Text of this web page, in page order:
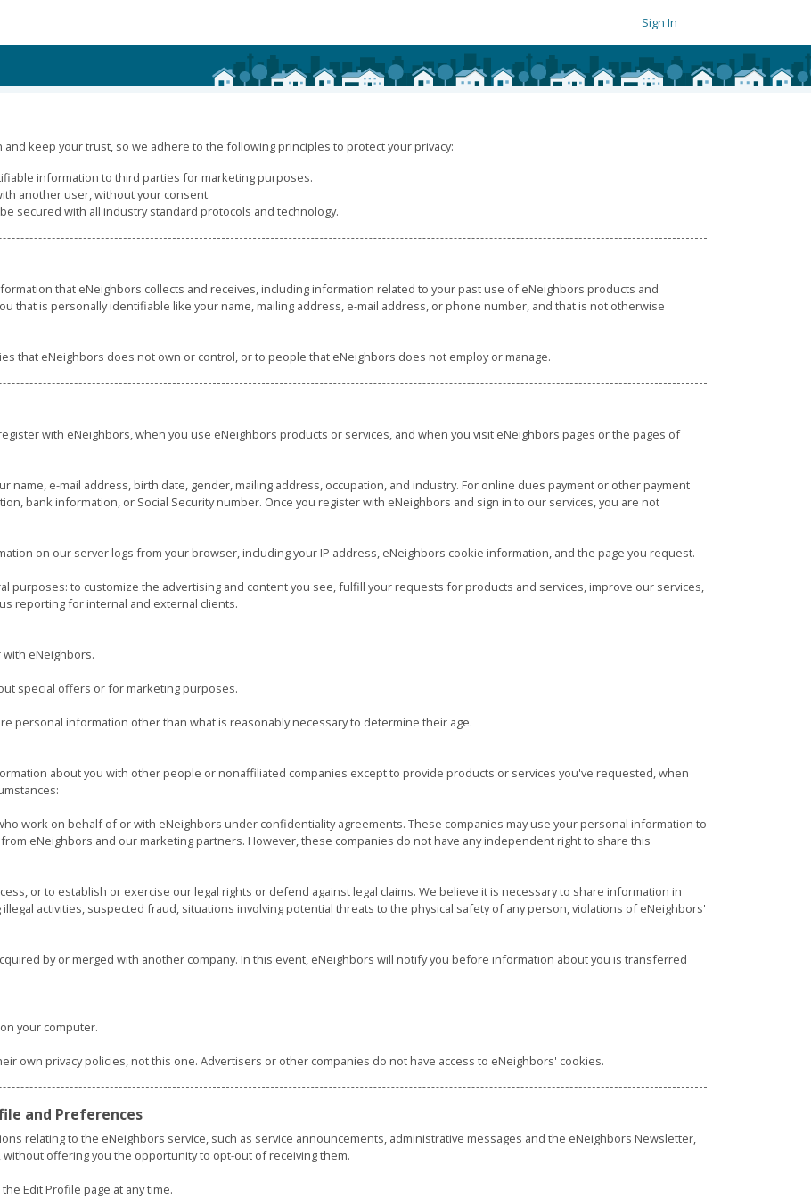
Sign In
keep your trust, so we adhere to the following principles to protect your privacy:
information to third parties for marketing purposes.
another user, without your consent.
secured with all industry standard protocols and technology.
that eNeighbors collects and receives, including information related to your past use of eNeighbors products and
that is personally identifiable like your name, mailing address, e-mail address, or phone number, and that is not otherwise
that eNeighbors does not own or control, or to people that eNeighbors does not employ or manage.
with eNeighbors, when you use eNeighbors products or services, and when you visit eNeighbors pages or the pages of
name, e-mail address, birth date, gender, mailing address, occupation, and industry. For online dues payment or other payment
bank information, or Social Security number. Once you register with eNeighbors and sign in to our services, you are not
on our server logs from your browser, including your IP address, eNeighbors cookie information, and the page you request.
purposes: to customize the advertising and content you see, fulfill your requests for products and services, improve our services,
reporting for internal and external clients.
eNeighbors.
special offers or for marketing purposes.
personal information other than what is reasonably necessary to determine their age.
about you with other people or nonaffiliated companies except to provide products or services you've requested, when
work on behalf of or with eNeighbors under confidentiality agreements. These companies may use your personal information to
eNeighbors and our marketing partners. However, these companies do not have any independent right to share this
or to establish or exercise our legal rights or defend against legal claims. We believe it is necessary to share information in
activities, suspected fraud, situations involving potential threats to the physical safety of any person, violations of eNeighbors'
by or merged with another company. In this event, eNeighbors will notify you before information about you is transferred
your computer.
own privacy policies, not this one. Advertisers or other companies do not have access to eNeighbors' cookies.
and Preferences
relating to the eNeighbors service, such as service announcements, administrative messages and the eNeighbors Newsletter,
offering you the opportunity to opt-out of receiving them.
Edit Profile page at any time.